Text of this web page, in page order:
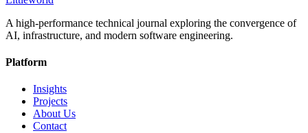
A high-performance technical journal exploring the convergence of
AI, infrastructure, and modern software engineering.
Platform
Insights
Projects
About Us
Contact